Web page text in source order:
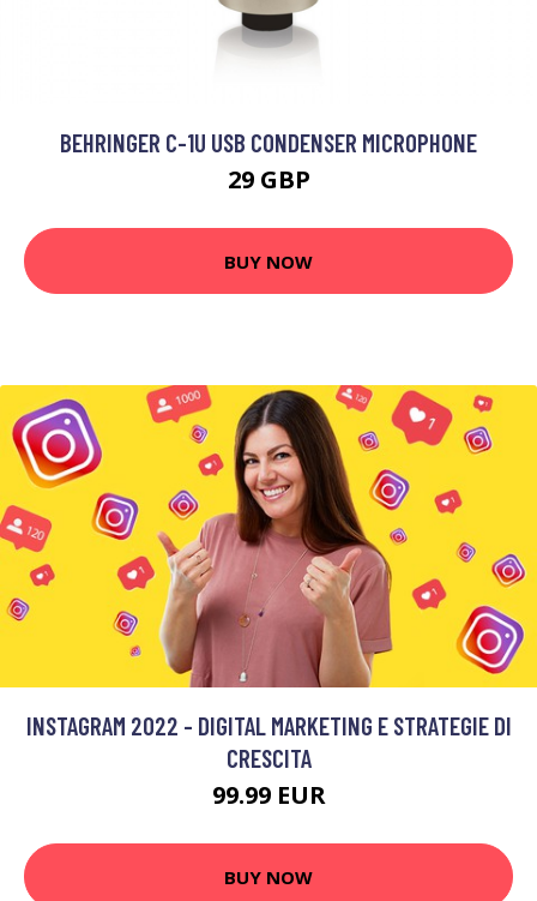
BEHRINGER C-1U USB CONDENSER MICROPHONE
29 GBP
BUY NOW
INSTAGRAM 2022 - DIGITAL MARKETING E STRATEGIE DI
CRESCITA
99.99 EUR
BUY NOW